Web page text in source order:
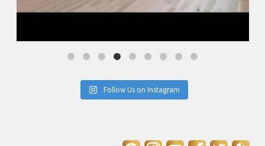
Follow Us on Instagram